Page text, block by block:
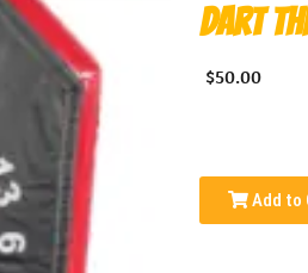
Dart
$50.00
Add to